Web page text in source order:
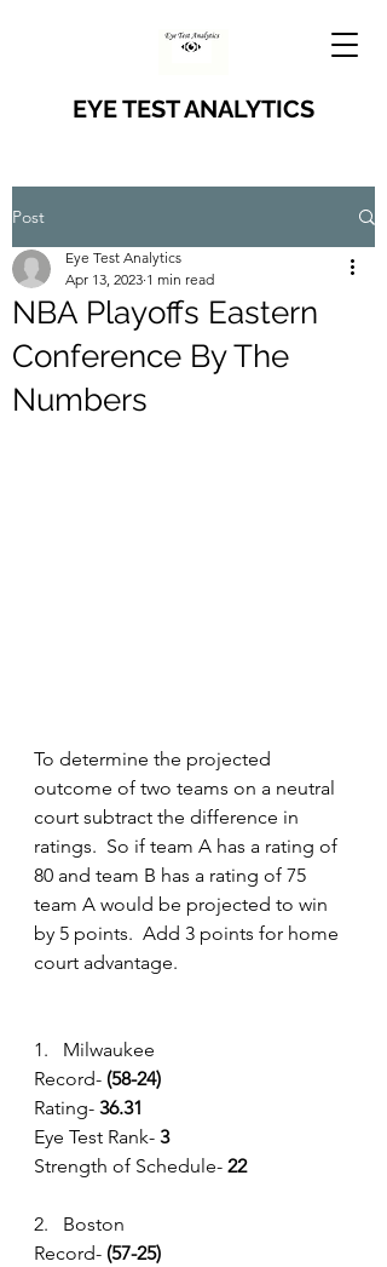
EYE TEST ANALYTICS
Post
NBA Playoffs Eastern
Conference By The
Numbers
Eye Test Analytics
Apr 13, 2023 1 min read
To determine the projected
outcome of two teams on a neutral
court subtract the difference in
ratings.  So if team A has a rating of
80 and team B has a rating of 75
team A would be projected to win
by 5 points.  Add 3 points for home
court advantage.
1.   Milwaukee
Record- (58-24)
Rating- 36.31
Eye Test Rank- 3
Strength of Schedule- 22
2.   Boston
Record- (57-25)